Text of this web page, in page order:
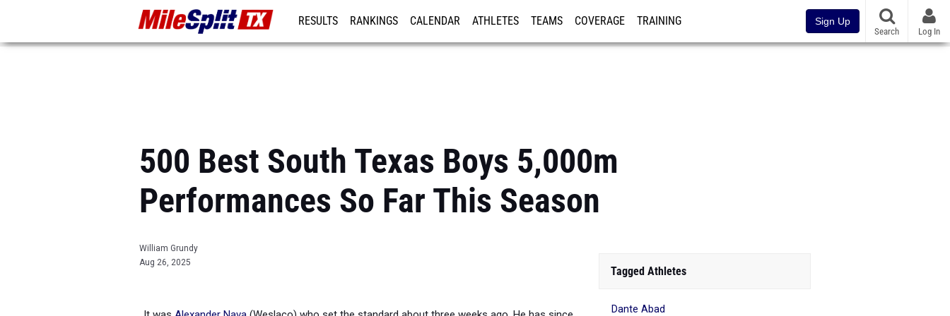
RESULTS RANKINGS CALENDAR ATHLETES TEAMS COVERAGE TRAINING Sign Up
Search Log In
500 Best South Texas Boys 5,000m
Performances So Far This Season
William Grundy
Aug 26, 2025
Tagged Athletes
Dante Abad